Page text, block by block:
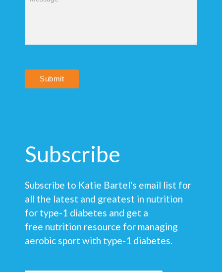
Submit
Subscribe
Subscribe to Katie Bartel's email list for
all the latest and greatest in nutrition
for type-1 diabetes and get a
free nutrition resource for managing
aerobic sport with type-1 diabetes.